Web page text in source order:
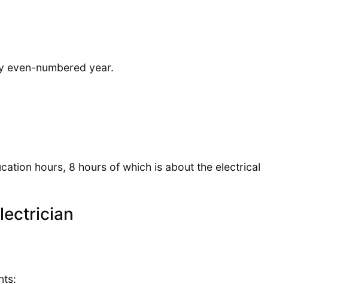
even-numbered year.
hours, 8 hours of which is about the electrical